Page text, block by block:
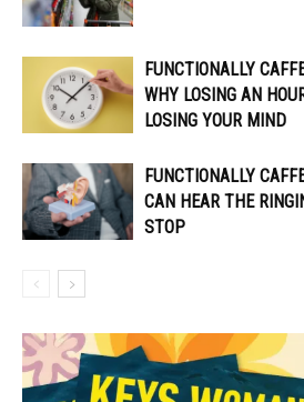
FUNCTIONALLY
WHY LOSING AN
LOSING YOUR MIND
FUNCTIONALLY
CAN HEAR THE
STOP